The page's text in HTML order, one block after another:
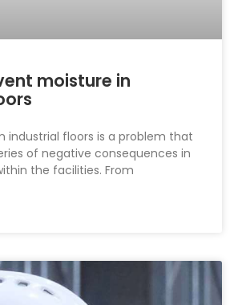
moisture in
industrial floors is a problem that
of negative consequences in
the facilities. From